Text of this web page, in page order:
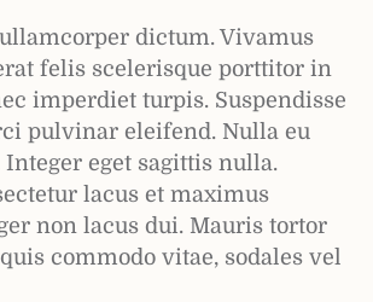
dictum. Vivamus
felis scelerisque porttitor in
imperdiet turpis. Suspendisse
pulvinar eleifend. Nulla eu
eget sagittis nulla.
lacus et maximus
non lacus dui. Mauris tortor
commodo vitae, sodales vel